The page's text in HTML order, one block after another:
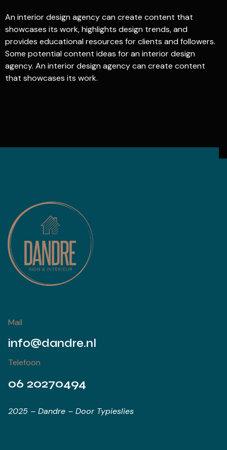
An interior design agency can create content that
showcases its work, highlights design trends, and
provides educational resources for clients and followers.
Some potential content ideas for an interior design
agency. An interior design agency can create content
that showcases its work.
Mail
info@dandre.nl
Telefoon
06 20270494
2025 – Dandre – Door Typieslies